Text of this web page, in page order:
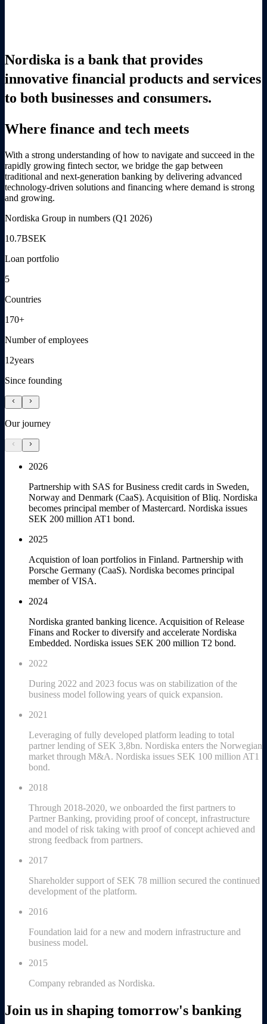
Nordiska is a bank that provides
innovative financial products and services
to both businesses and consumers.
Where finance and tech meets
With a strong understanding of how to navigate and succeed in the
rapidly growing fintech sector, we bridge the gap between
traditional and next-generation banking by delivering advanced
technology-driven solutions and financing where demand is strong
and growing.
Nordiska Group in numbers (Q1 2026)
10.7BSEK
Loan portfolio
5
Countries
170+
Number of employees
12years
Since founding
chevron_left chevron_right
Our journey
chevron_left chevron_right
2026
Partnership with SAS for Business credit cards in Sweden,
Norway and Denmark (CaaS). Acquisition of Bliq. Nordiska
becomes principal member of Mastercard. Nordiska issues
SEK 200 million AT1 bond.
2025
Acquistion of loan portfolios in Finland. Partnership with
Porsche Germany (CaaS). Nordiska becomes principal
member of VISA.
2024
Nordiska granted banking licence. Acquisition of Release
Finans and Rocker to diversify and accelerate Nordiska
Embedded. Nordiska issues SEK 200 million T2 bond.
2022
During 2022 and 2023 focus was on stabilization of the
business model following years of quick expansion.
2021
Leveraging of fully developed platform leading to total
partner lending of SEK 3,8bn. Nordiska enters the Norwegian
market through M&A. Nordiska issues SEK 100 million AT1
bond.
2018
Through 2018-2020, we onboarded the first partners to
Partner Banking, providing proof of concept, infrastructure
and model of risk taking with proof of concept achieved and
strong feedback from partners.
2017
Shareholder support of SEK 78 million secured the continued
development of the platform.
2016
Foundation laid for a new and modern infrastructure and
business model.
2015
Company rebranded as Nordiska.
Join us in shaping tomorrow's banking